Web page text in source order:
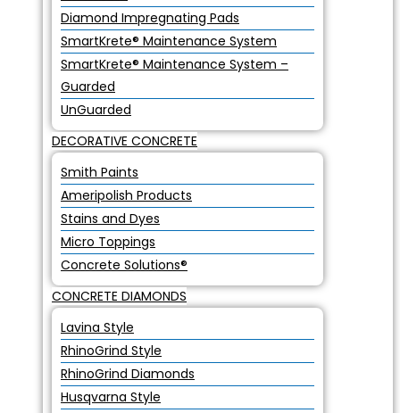
Diamond Impregnating Pads
SmartKrete® Maintenance System
SmartKrete® Maintenance System –
Guarded
UnGuarded
DECORATIVE CONCRETE
Smith Paints
Ameripolish Products
Stains and Dyes
Micro Toppings
Concrete Solutions®
CONCRETE DIAMONDS
Lavina Style
RhinoGrind Style
RhinoGrind Diamonds
Husqvarna Style